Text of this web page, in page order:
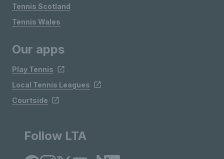
Tennis Scotland
Tennis Wales
Our apps
Play Tennis
Local Tennis Leagues
Courtside
Follow LTA